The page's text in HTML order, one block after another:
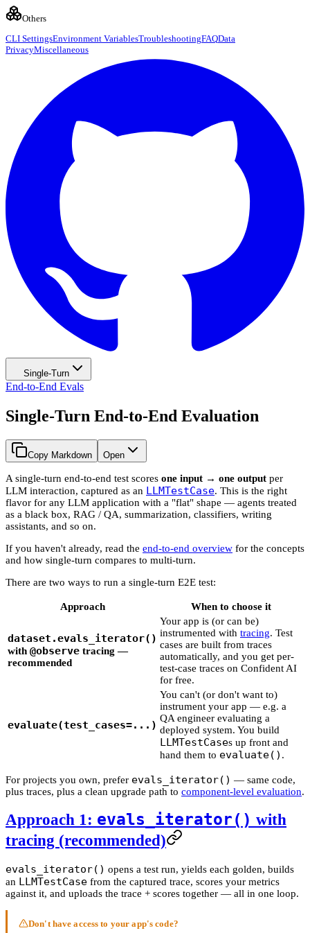
Others
CLI SettingsEnvironment VariablesTroubleshootingFAQData
PrivacyMiscellaneous
Single-Turn
End-to-End Evals
Single-Turn End-to-End Evaluation
Copy Markdown Open
A single-turn end-to-end test scores one input → one output per
LLM interaction, captured as an LLMTestCase. This is the right
flavor for any LLM application with a "flat" shape — agents treated
as a black box, RAG / QA, summarization, classifiers, writing
assistants, and so on.
If you haven't already, read the end-to-end overview for the concepts
and how single-turn compares to multi-turn.
There are two ways to run a single-turn E2E test:
Approach When to choose it
dataset.evals_iterator()
with @observe tracing —
recommended
Your app is (or can be)
instrumented with tracing. Test
cases are built from traces
automatically, and you get per-
test-case traces on Confident AI
for free.
evaluate(test_cases=...)
You can't (or don't want to)
instrument your app — e.g. a
QA engineer evaluating a
deployed system. You build
LLMTestCases up front and
hand them to evaluate() .
For projects you own, prefer evals_iterator() — same code,
plus traces, plus a clean upgrade path to component-level evaluation.
Approach 1: evals_iterator() with
tracing (recommended)
evals_iterator() opens a test run, yields each golden, builds
an LLMTestCase from the captured trace, scores your metrics
against it, and uploads the trace + scores together — all in one loop.
Don't have access to your app's code?